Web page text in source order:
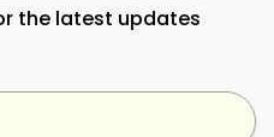
the latest updates